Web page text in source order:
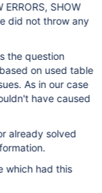
ERRORS, SHOW
did not throw any
the question
on used table
As in our case
have caused
already solved
which had this